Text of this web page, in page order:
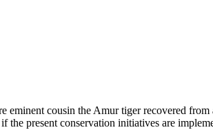
eminent cousin the Amur tiger recovered
the present conservation initiatives are